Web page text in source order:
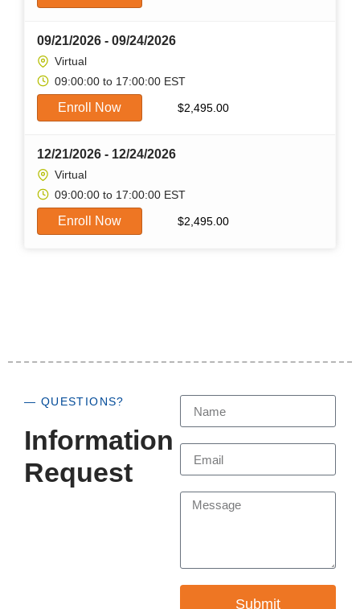
09/21/2026 - 09/24/2026
Virtual
09:00:00 to 17:00:00 EST
Enroll Now $2,495.00
12/21/2026 - 12/24/2026
Virtual
09:00:00 to 17:00:00 EST
Enroll Now $2,495.00
— QUESTIONS?
Information
Request
Submit